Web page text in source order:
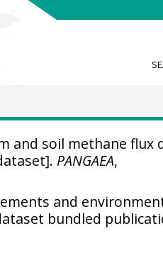
and soil methane flux
PANGAEA,
and
bundled